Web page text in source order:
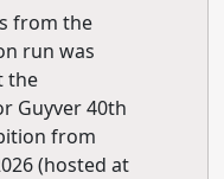
from the
run was
the
Guyver 40th
from
(hosted at